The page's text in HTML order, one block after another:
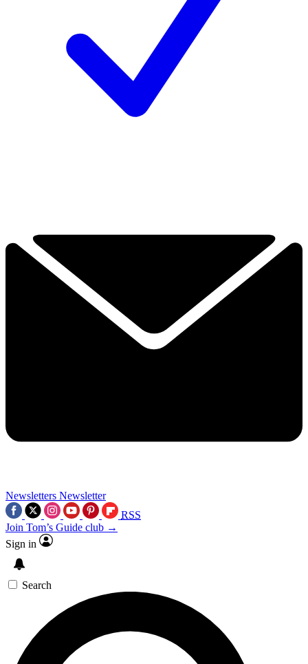
Newsletters Newsletter
RSS
Join Tom’s Guide club →
Sign in
Search